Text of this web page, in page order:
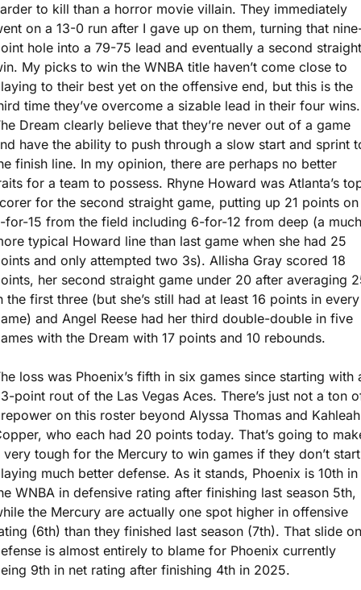
to kill than a horror movie villain. They immediately
on a 13-0 run after I gave up on them, turning that
hole into a 79-75 lead and eventually a second straight
My picks to win the WNBA title haven’t come close to
to their best yet on the offensive end, but this is the
time they’ve overcome a sizable lead in their four wins.
Dream clearly believe that they’re never out of a game
have the ability to push through a slow start and sprint
finish line. In my opinion, there are perhaps no better
for a team to possess. Rhyne Howard was Atlanta’s
for the second straight game, putting up 21 points on
for-15 from the field including 6-for-12 from deep (a much
typical Howard line than last game when she had 25
and only attempted two 3s). Allisha Gray scored 18
her second straight game under 20 after averaging
the first three (but she’s still had at least 16 points in every
and Angel Reese had her third double-double in five
with the Dream with 17 points and 10 rebounds.
loss was Phoenix’s fifth in six games since starting with
point rout of the Las Vegas Aces. There’s just not a ton
on this roster beyond Alyssa Thomas and Kahleah
who each had 20 points today. That’s going to
very tough for the Mercury to win games if they don’t start
much better defense. As it stands, Phoenix is 10th in
WNBA in defensive rating after finishing last season 5th,
the Mercury are actually one spot higher in offensive
(6th) than they finished last season (7th). That slide on
is almost entirely to blame for Phoenix currently
9th in net rating after finishing 4th in 2025.